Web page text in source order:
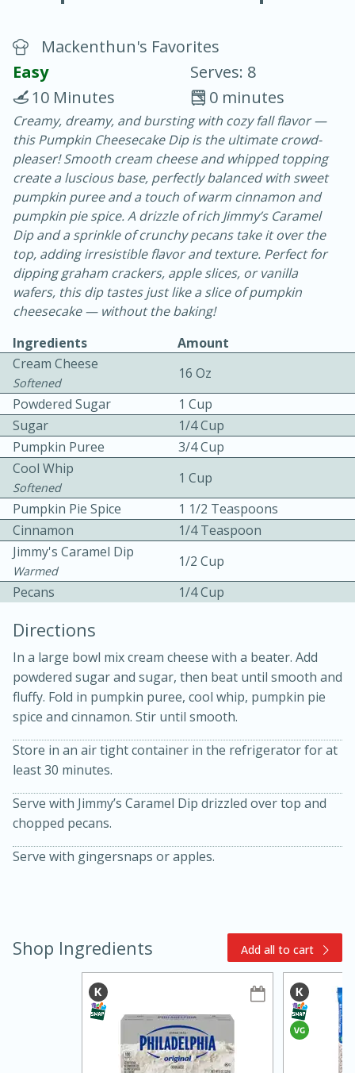
Blackberry Panna Cotta
20 min.
10 min.
Bacon, Egg, and Cheese Cups
Easy Serves: 12
30min
10min
15min
Easy Serves: 4
Mackenthun's Favorites
Easy
Serves: 8
0 minutes
10 Minutes
Creamy, dreamy, and bursting with cozy fall flavor —
this Pumpkin Cheesecake Dip is the ultimate crowd-
pleaser! Smooth cream cheese and whipped topping
create a luscious base, perfectly balanced with sweet
pumpkin puree and a touch of warm cinnamon and
pumpkin pie spice. A drizzle of rich Jimmy’s Caramel
Dip and a sprinkle of crunchy pecans take it over the
top, adding irresistible flavor and texture. Perfect for
dipping graham crackers, apple slices, or vanilla
wafers, this dip tastes just like a slice of pumpkin
cheesecake — without the baking!
Ingredients
Amount
Cream Cheese
Softened
16 Oz
Powdered Sugar
1 Cup
Sugar
1/4 Cup
Pumpkin Puree
3/4 Cup
Cool Whip
Softened
1 Cup
Pumpkin Pie Spice
1 1/2 Teaspoons
Cinnamon
1/4 Teaspoon
Jimmy's Caramel Dip
Warmed
1/2 Cup
Pecans
1/4 Cup
Directions
In a large bowl mix cream cheese with a beater. Add
powdered sugar and sugar, then beat until smooth and
fluffy. Fold in pumpkin puree, cool whip, pumpkin pie
spice and cinnamon. Stir until smooth.
Store in an air tight container in the refrigerator for at
least 30 minutes.
Serve with Jimmy’s Caramel Dip drizzled over top and
chopped pecans.
Serve with gingersnaps or apples.
Shop Ingredients Add all to cart